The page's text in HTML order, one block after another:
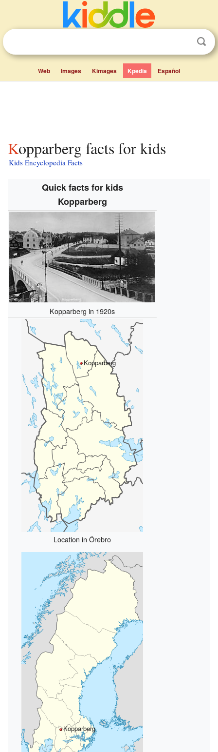
Web Images Kimages Kpedia Español
Kopparberg facts for kids
Kids Encyclopedia Facts
Quick facts for kids
Kopparberg
Kopparberg in 1920s
Kopparberg
Location in Örebro
Kopparberg